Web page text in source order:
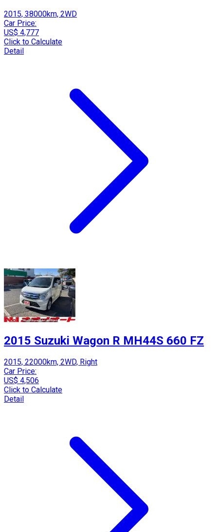
2015, 38000km, 2WD
Car Price:
US$ 4,777
Click to Calculate
Detail
2015 Suzuki Wagon R MH44S 660 FZ
2015, 22000km, 2WD, Right
Car Price:
US$ 4,506
Click to Calculate
Detail